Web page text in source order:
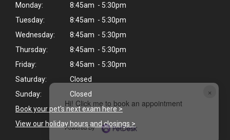
×
Hi! Click me to book an appointment
Powered By
Monday:
8:45am - 5:30pm
Tuesday:
8:45am - 5:30pm
Wednesday:
8:45am - 5:30pm
Thursday:
8:45am - 5:30pm
Friday:
8:45am - 5:30pm
Saturday:
Closed
Sunday:
Closed
Book your pet's next exam here >
View our holiday hours and closings >